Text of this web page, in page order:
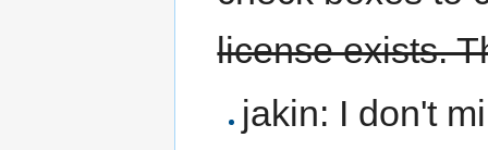
license exists.
jakin: I don't